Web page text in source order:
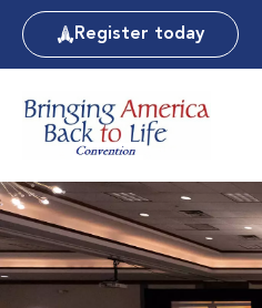
Register today